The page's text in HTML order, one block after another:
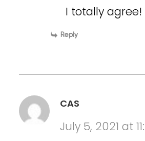
I totally agree!
Reply
CAS
July 5, 2021 at